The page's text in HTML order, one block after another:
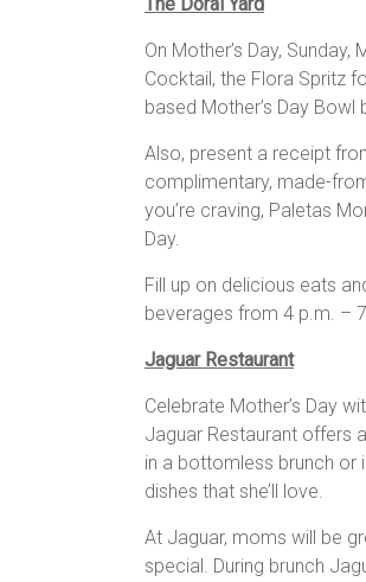
On Mother’s Day,
Cocktail, the Flora Spritz
based Mother’s Day Bowl
Also, present a receipt
complimentary, made-
you’re craving, Paletas
Day.
Fill up on delicious eats
beverages from 4 p.m. –
Jaguar Restaurant
Celebrate Mother’s Day
Jaguar Restaurant offers
in a bottomless brunch or
dishes that she’ll love.
At Jaguar, moms will be
special. During brunch